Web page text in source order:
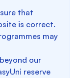
that
is correct.
may
our
reserve